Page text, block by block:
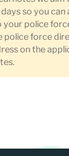
so you
police
force
on the